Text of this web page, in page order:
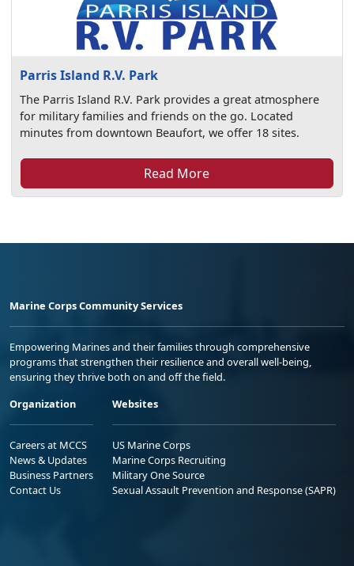
Parris Island R.V. Park
The Parris Island R.V. Park provides a great atmosphere
for military families and friends on the go. Located
minutes from downtown Beaufort, we offer 18 sites.
Read More
Marine Corps Community Services
Empowering Marines and their families through comprehensive
programs that strengthen their resilience and overall well-being,
ensuring they thrive both on and off the field.
Organization
Careers at MCCS
News & Updates
Business Partners
Contact Us
Websites
US Marine Corps
Marine Corps Recruiting
Military One Source
Sexual Assault Prevention and Response (SAPR)